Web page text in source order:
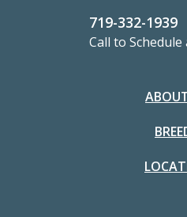
719-332-1939
Call to